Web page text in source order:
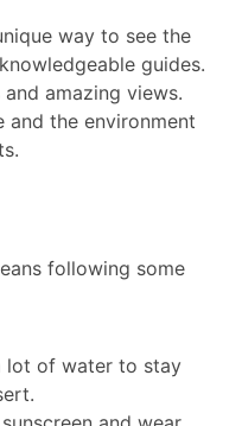
way to see the
guides.
amazing views.
and the environment
following some
lot of water to stay